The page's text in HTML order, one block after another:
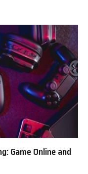
Game Online and